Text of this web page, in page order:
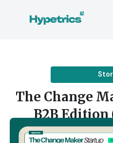
The Change
B2B Edition